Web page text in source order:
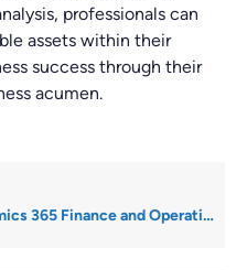
professionals can
assets within their
success through their
acumen.
365 Finance and Operations